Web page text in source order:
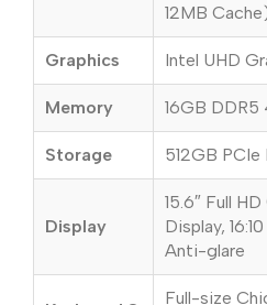
12MB
Graphics Intel UHD
Memory 16GB
Storage 512GB PCIe
Display
15.6″ Full
Display,
Anti-glare
Full-size